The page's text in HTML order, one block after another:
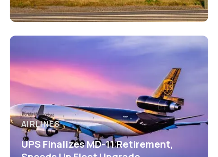
AIRLINES
UPS Finalizes MD-11 Retirement,